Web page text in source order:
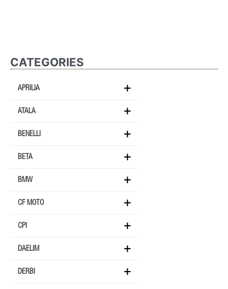
CATEGORIES
APRILIA
ATALA
BENELLI
BETA
BMW
CF MOTO
CPI
DAELIM
DERBI